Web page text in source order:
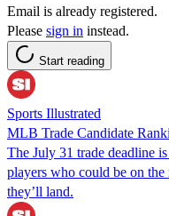
Email is already registered.
Please sign in instead.
Start reading
Sports Illustrated
MLB Trade Candidate
The July 31 trade deadline
players who could be on
they’ll land.